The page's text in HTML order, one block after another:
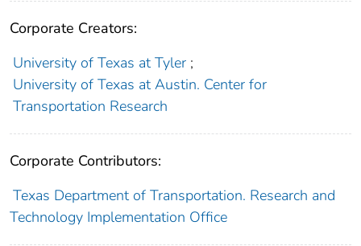
Corporate Creators:
University of Texas at Tyler ;
University of Texas at Austin. Center for
Transportation Research
Corporate Contributors:
Texas Department of Transportation. Research and
Technology Implementation Office